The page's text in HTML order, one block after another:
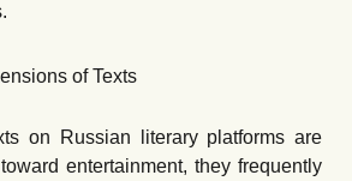
of Texts
on Russian literary platforms are
entertainment, they frequently